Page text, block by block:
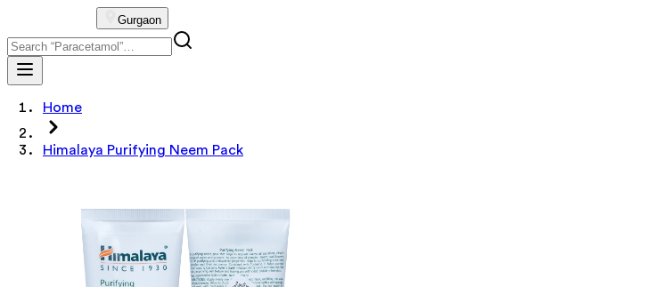
Gurgaon
Home
Himalaya Purifying Neem Pack